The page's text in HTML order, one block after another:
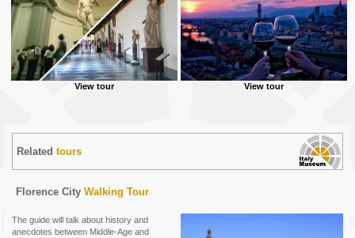
View tour View tour
Related tours
Florence City Walking Tour
The guide will talk about history and
anecdotes between Middle-Age and